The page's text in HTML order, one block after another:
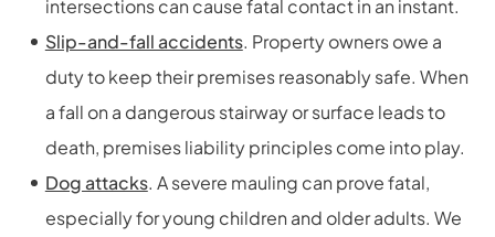
intersections can cause fatal contact in an instant.
Slip-and-fall accidents. Property owners owe a
duty to keep their premises reasonably safe. When
a fall on a dangerous stairway or surface leads to
death, premises liability principles come into play.
Dog attacks. A severe mauling can prove fatal,
especially for young children and older adults. We